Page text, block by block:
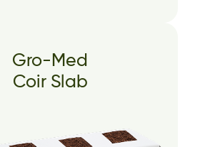
Gro-Med
Coir Slab